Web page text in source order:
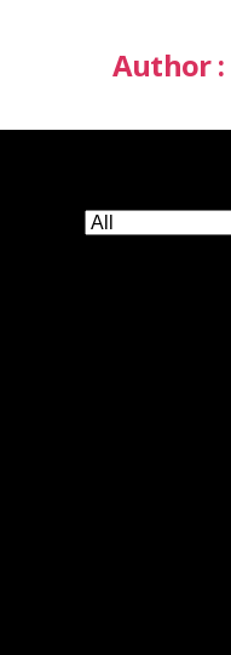
Author :